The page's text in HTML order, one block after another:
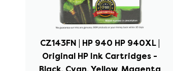
CZ143FN | HP 940 HP 940XL |
Original HP Ink Cartridges -